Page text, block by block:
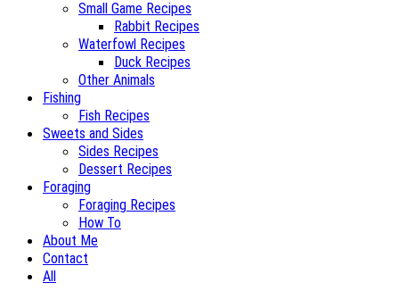
Small Game Recipes
Rabbit Recipes
Waterfowl Recipes
Duck Recipes
Other Animals
Fishing
Fish Recipes
Sweets and Sides
Sides Recipes
Dessert Recipes
Foraging
Foraging Recipes
How To
About Me
Contact
All